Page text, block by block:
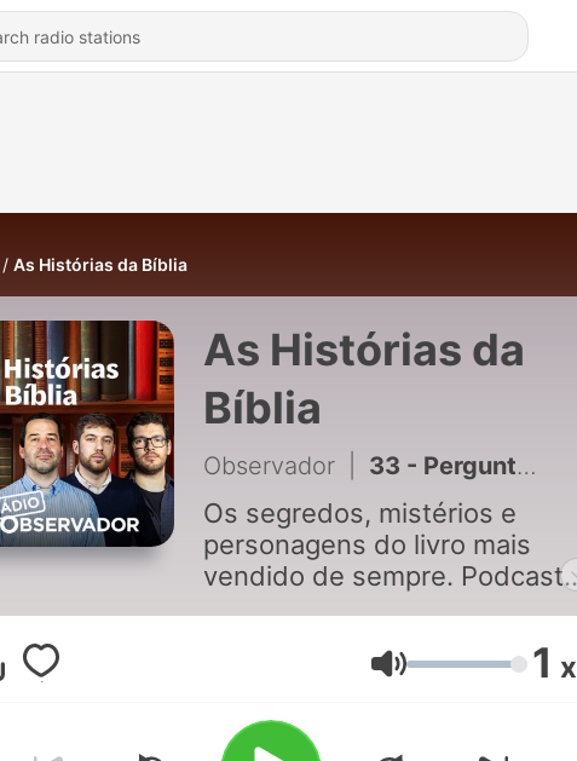
As Histórias da Bíblia
As Histórias da
Bíblia
Observador 33 - Perguntas dos ouvintes: como ler a Bíblia?
Os segredos, mistérios e
personagens do livro mais
vendido de sempre. Podcast
Basto e o jornalista João
Francisco Martins participou
Volume 1 x